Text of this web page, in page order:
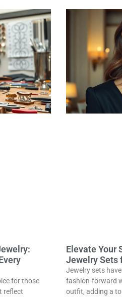
for those
reflect
Elevate Your
Jewelry Sets
Jewelry sets
fashion-forward
outfit, adding a